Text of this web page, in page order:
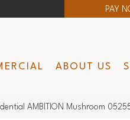
PAY
ABOUT US
AMBITION Mushroom